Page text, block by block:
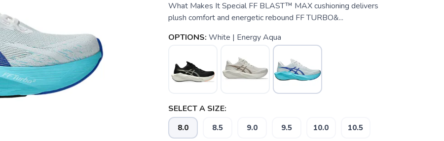
What Makes It Special FF BLAST™ MAX cushioning delivers
plush comfort and energetic rebound FF TURBO&...
OPTIONS: White | Energy Aqua
SELECT A SIZE:
8.0 8.5 9.0 9.5 10.0 10.5